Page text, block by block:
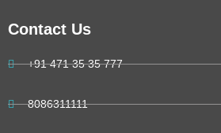
Contact Us
+91 471 35 35 777
8086311111